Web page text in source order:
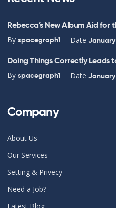
Rebecca’s New Album Aid for
By spacegraph1 Date January
Doing Things Correctly Leads
By spacegraph1 Date January
Company
About Us
Our Services
Setting & Privecy
Need a Job?
Latest Blog